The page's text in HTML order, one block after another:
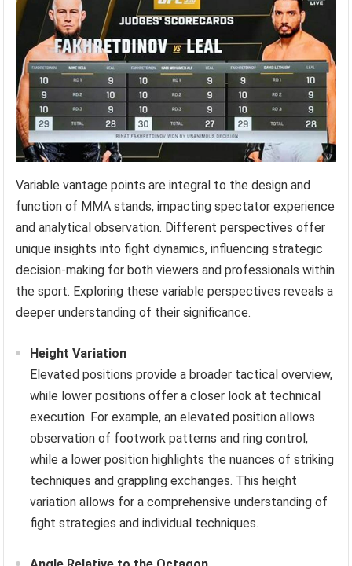
Variable vantage points are integral to the design and
function of MMA stands, impacting spectator experience
and analytical observation. Different perspectives offer
unique insights into fight dynamics, influencing strategic
decision-making for both viewers and professionals within
the sport. Exploring these variable perspectives reveals a
deeper understanding of their significance.
Height Variation
Elevated positions provide a broader tactical overview,
while lower positions offer a closer look at technical
execution. For example, an elevated position allows
observation of footwork patterns and ring control,
while a lower position highlights the nuances of striking
techniques and grappling exchanges. This height
variation allows for a comprehensive understanding of
fight strategies and individual techniques.